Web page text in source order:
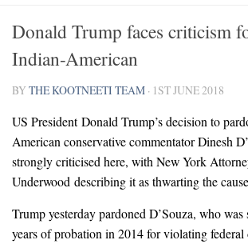
Donald Trump faces criticism
Indian-American
BYTHE KOOTNEETI TEAM · 1ST JUNE 2018
US President Donald Trump’s decision to
American conservative commentator Dinesh
strongly criticised here, with New York
Underwood describing it as thwarting the
Trump yesterday pardoned D’Souza, who
years of probation in 2014 for violating federal